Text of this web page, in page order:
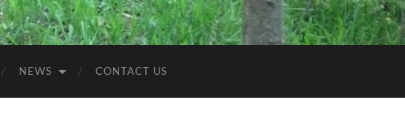
NEWS CONTACT US